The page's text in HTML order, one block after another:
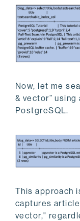
Now, let me
& vector”
PostgreSQL.
This approach
captures
vector,"